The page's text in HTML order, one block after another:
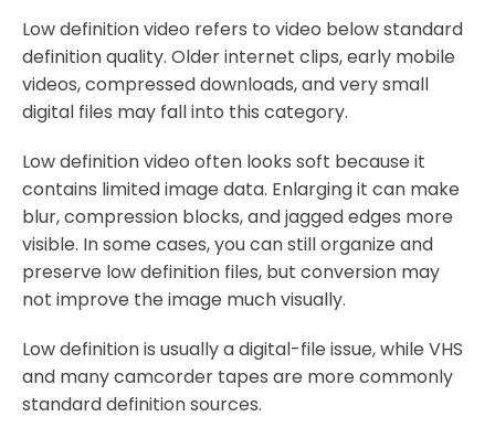
Low definition video refers to video below standard
definition quality. Older internet clips, early mobile
videos, compressed downloads, and very small
digital files may fall into this category.
Low definition video often looks soft because it
contains limited image data. Enlarging it can make
blur, compression blocks, and jagged edges more
visible. In some cases, you can still organize and
preserve low definition files, but conversion may
not improve the image much visually.
Low definition is usually a digital-file issue, while VHS
and many camcorder tapes are more commonly
standard definition sources.